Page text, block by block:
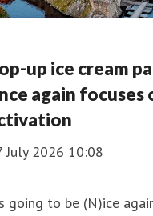
up ice cream
again focuses
July 2026 10:08
going to be (N)ice